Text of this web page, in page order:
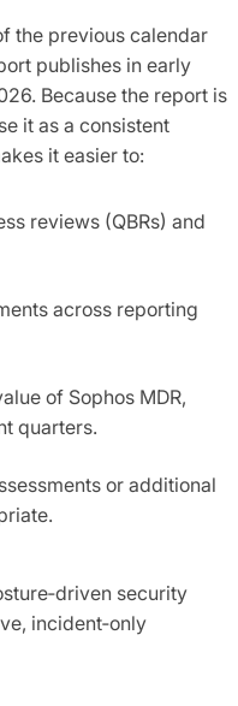
the previous calendar
publishes in early
Because the report is
it as a consistent
it easier to:
reviews (QBRs) and
across reporting
of Sophos MDR,
quarters.
or additional
security
incident‑only